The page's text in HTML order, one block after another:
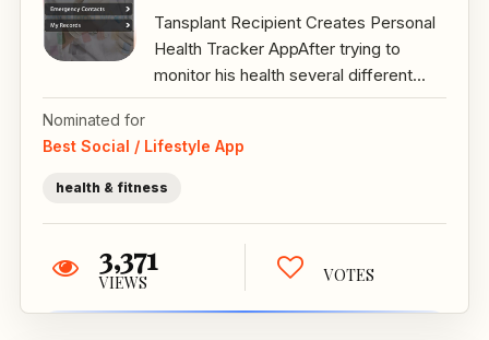
Tansplant Recipient Creates Personal
Health Tracker AppAfter trying to
monitor his health several different...
Nominated for
Best Social / Lifestyle App
health & fitness
3,371
VIEWS VOTES